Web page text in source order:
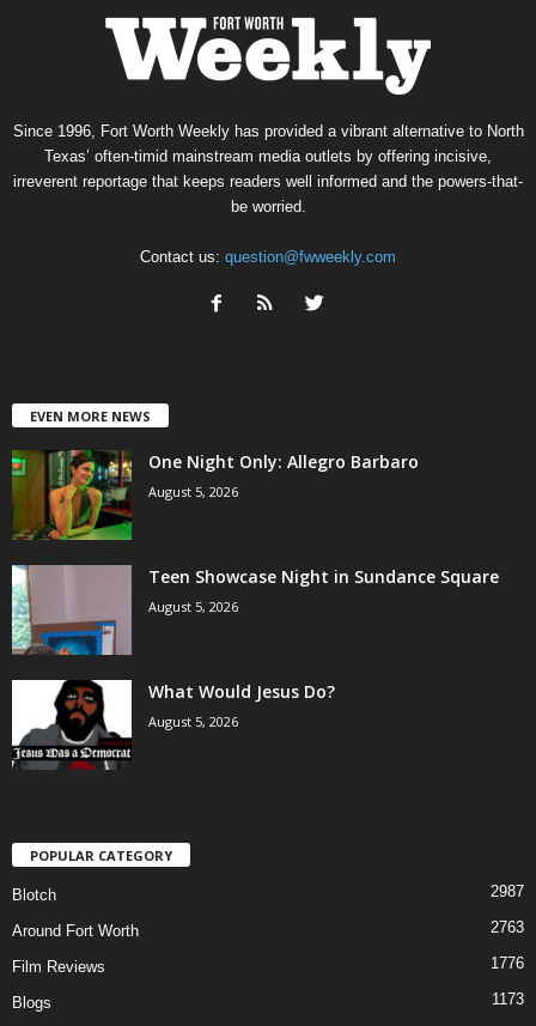
Since 1996, Fort Worth Weekly has provided a vibrant alternative to North
Texas’ often-timid mainstream media outlets by offering incisive,
irreverent reportage that keeps readers well informed and the powers-that-
be worried.
Contact us: question@fwweekly.com
EVEN MORE NEWS
One Night Only: Allegro Barbaro
August 5, 2026
Teen Showcase Night in Sundance Square
August 5, 2026
What Would Jesus Do?
August 5, 2026
POPULAR CATEGORY
Blotch 2987
Around Fort Worth 2763
Film Reviews 1776
Blogs
1173